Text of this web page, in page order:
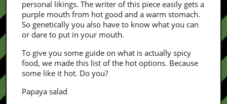
personal likings. The writer of this piece easily gets a
purple mouth from hot good and a warm stomach.
So genetically you also have to know what you can
or dare to put in your mouth.
To give you some guide on what is actually spicy
food, we made this list of the hot options. Because
some like it hot. Do you?
Papaya salad